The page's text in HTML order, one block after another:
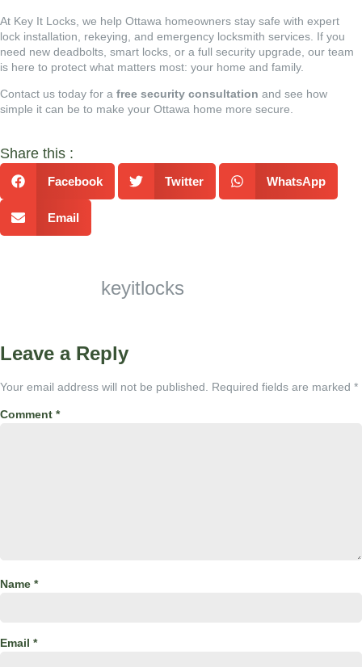
At Key It Locks , we help Ottawa homeowners stay safe with expert
lock installation, rekeying, and emergency locksmith services. If you
need new deadbolts, smart locks, or a full security upgrade, our team
is here to protect what matters most: your home and family.
Contact us today for a free security consultation and see how
simple it can be to make your Ottawa home more secure.
Share this :
Facebook Twitter WhatsApp
Email
keyitlocks
Leave a Reply
Your email address will not be published. Required fields are marked *
Comment *
Name *
Email *